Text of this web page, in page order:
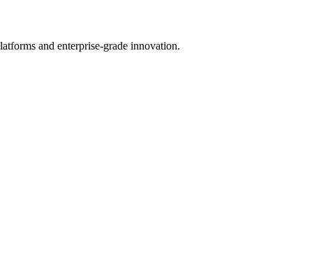
and enterprise-grade innovation.